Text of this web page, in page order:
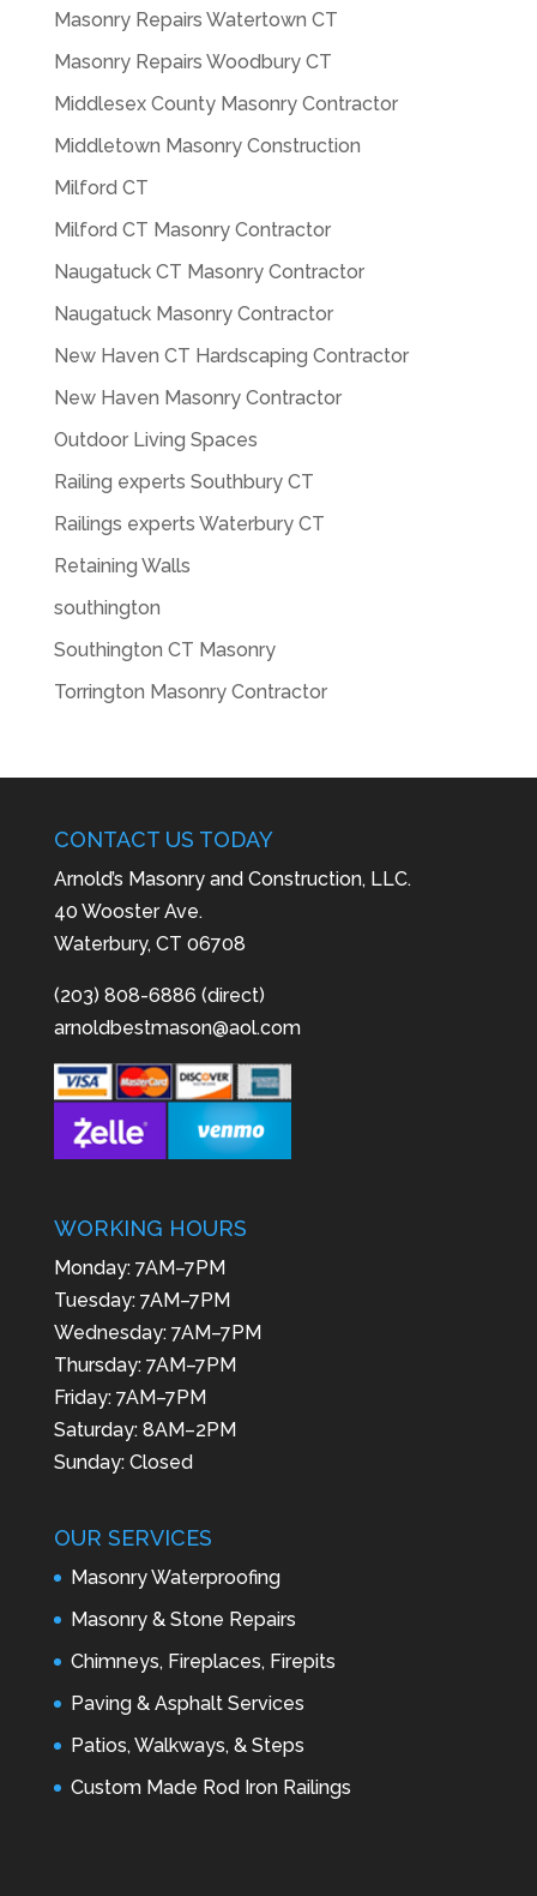
Masonry Repairs Watertown CT
Masonry Repairs Woodbury CT
Middlesex County Masonry Contractor
Middletown Masonry Construction
Milford CT
Milford CT Masonry Contractor
Naugatuck CT Masonry Contractor
Naugatuck Masonry Contractor
New Haven CT Hardscaping Contractor
New Haven Masonry Contractor
Outdoor Living Spaces
Railing experts Southbury CT
Railings experts Waterbury CT
Retaining Walls
southington
Southington CT Masonry
Torrington Masonry Contractor
CONTACT US TODAY
Arnold’s Masonry and Construction, LLC.
40 Wooster Ave.
Waterbury, CT 06708
(203) 808-6886 (direct)
arnoldbestmason@aol.com
WORKING HOURS
Monday: 7AM–7PM
Tuesday: 7AM–7PM
Wednesday: 7AM–7PM
Thursday: 7AM–7PM
Friday: 7AM–7PM
Saturday: 8AM–2PM
Sunday: Closed
OUR SERVICES
Masonry Waterproofing
Masonry & Stone Repairs
Chimneys, Fireplaces, Firepits
Paving & Asphalt Services
Patios, Walkways, & Steps
Custom Made Rod Iron Railings